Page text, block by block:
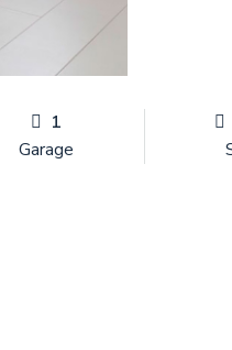
1
Garage